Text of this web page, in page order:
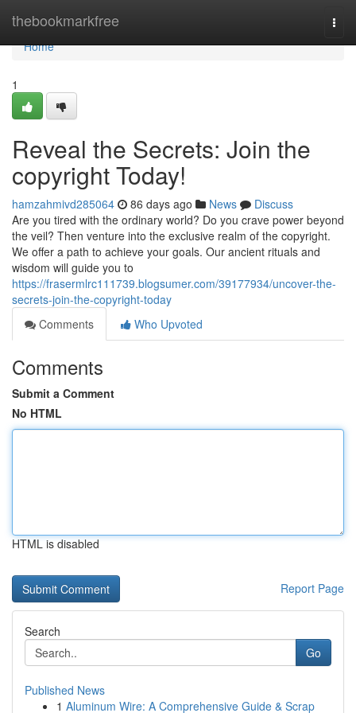
thebookmarkfree
Home
Home
1
Reveal the Secrets: Join the
copyright Today!
hamzahmivd285064 86 days ago News
Discuss
Are you tired with the ordinary world? Do you crave power beyond
the veil? Then venture into the exclusive realm of the copyright.
We offer a path to achieve your goals. Our ancient rituals and
wisdom will guide you to
https://frasermlrc111739.blogsumer.com/39177934/uncover-the-
secrets-join-the-copyright-today
Comments
Who Upvoted
Comments
Submit a Comment
No HTML
HTML is disabled
Report Page
Search
Go
Published News
1 Aluminum Wire: A Comprehensive Guide & Scrap